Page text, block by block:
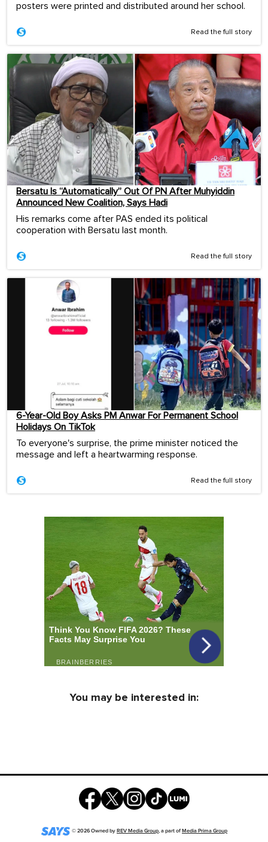
posters were printed and distributed around her school.
Read the full story
Bersatu Is “Automatically” Out Of PN After Muhyiddin
Announced New Coalition, Says Hadi
His remarks come after PAS ended its political
cooperation with Bersatu last month.
Read the full story
6-Year-Old Boy Asks PM Anwar For Permanent School
Holidays On TikTok
To everyone's surprise, the prime minister noticed the
message and left a heartwarming response.
Read the full story
You may be interested in:
©2026Owned byREV Media Group, a part ofMedia Prima Group